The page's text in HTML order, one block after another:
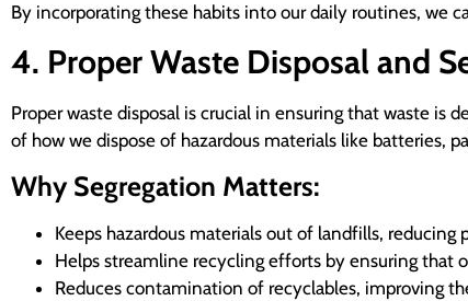
By incorporating these habits into our daily routines, we
4. Proper Waste Disposal and
Proper waste disposal is crucial in ensuring that waste is
of how we dispose of hazardous materials like batteries,
Why Segregation Matters:
Keeps hazardous materials out of landfills,
Helps streamline recycling efforts by ensuring that
Reduces contamination of recyclables, improving